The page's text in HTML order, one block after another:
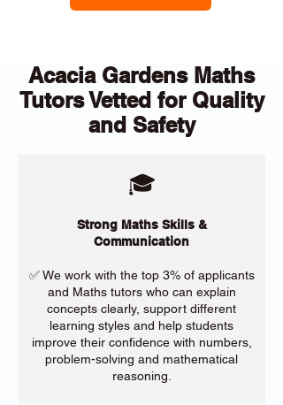
Acacia Gardens Maths
Tutors Vetted for Quality
and Safety
🎓
Strong Maths Skills &
Communication
✅ We work with the top 3% of applicants
and Maths tutors who can explain
concepts clearly, support different
learning styles and help students
improve their confidence with numbers,
problem-solving and mathematical
reasoning.